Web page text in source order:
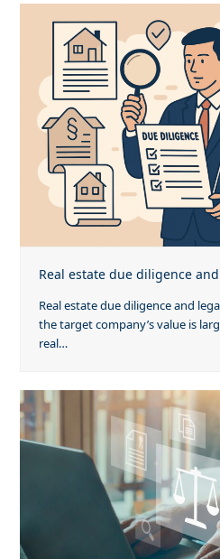
Real estate due diligence
Real estate due diligence and
the target company’s value is
real…